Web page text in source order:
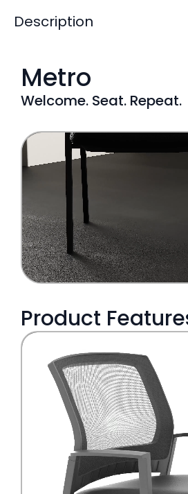
Description